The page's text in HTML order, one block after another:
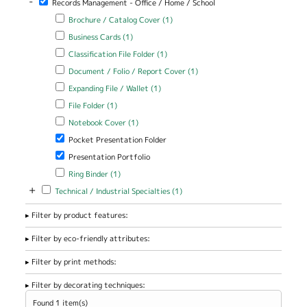
Records Management - Office / Home / School
Apply Brochure / Catalog Cover filter
Brochure / Catalog Cover (1)Apply Brochure / Catalog
Apply Business Cards filter
Business Cards (1)Apply Business Cards filter
Apply Classification File Folder filter
Classification File Folder (1)Apply Classification File Folder
Apply Document / Folio / Report Cover filter
Document / Folio / Report Cover (1)Apply Document / Folio
Apply Expanding File / Wallet filter
Expanding File / Wallet (1)Apply Expanding File / Wallet
Apply File Folder filter
File Folder (1)Apply File Folder filter
Apply Notebook Cover filter
Notebook Cover (1)Apply Notebook Cover filter
Remove Pocket Presentation Folder filter
Pocket Presentation Folder
Remove Presentation Portfolio filter
Presentation Portfolio
Apply Ring Binder filter
Ring Binder (1)Apply Ring Binder filter
+ Apply Technical / Industrial Specialties filter
Technical / Industrial Specialties (1)Apply Technical / Industrial
Filter by product features:
Filter by eco-friendly attributes:
Filter by print methods:
Filter by decorating techniques:
Found 1 item(s)